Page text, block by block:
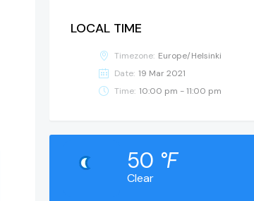
LOCAL TIME
Timezone: Europe/Helsinki
Date: 19 Mar 2021
Time: 10:00 pm - 11:00 pm
Clear
50 °F